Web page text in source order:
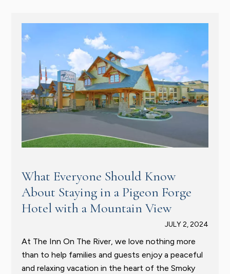
What Everyone Should Know
About Staying in a Pigeon Forge
Hotel with a Mountain View
JULY 2, 2024
At The Inn On The River, we love nothing more
than to help families and guests enjoy a peaceful
and relaxing vacation in the heart of the Smoky